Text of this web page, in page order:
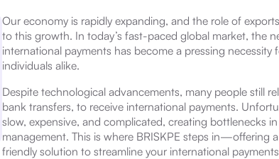
Our economy is rapidly expanding, and the role of
to this growth. In today’s fast-paced global market, the
international payments has become a pressing necessity
individuals alike.
Despite technological advancements, many people still
bank transfers, to receive international payments.
slow, expensive, and complicated, creating bottlenecks
management. This is where BRISKPE steps in—offering
friendly solution to streamline your international